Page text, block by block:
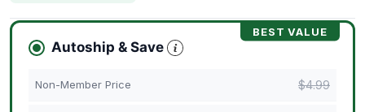
BEST VALUE
Autoship & Save
Non-Member Price $4.99